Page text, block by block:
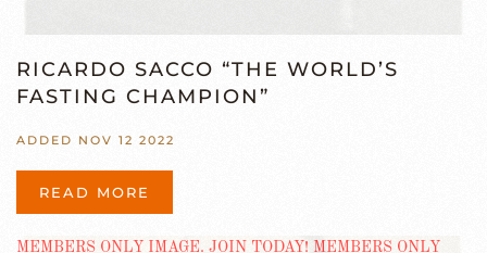
RICARDO SACCO “THE WORLD’S
FASTING CHAMPION”
ADDED NOV 12 2022
READ MORE